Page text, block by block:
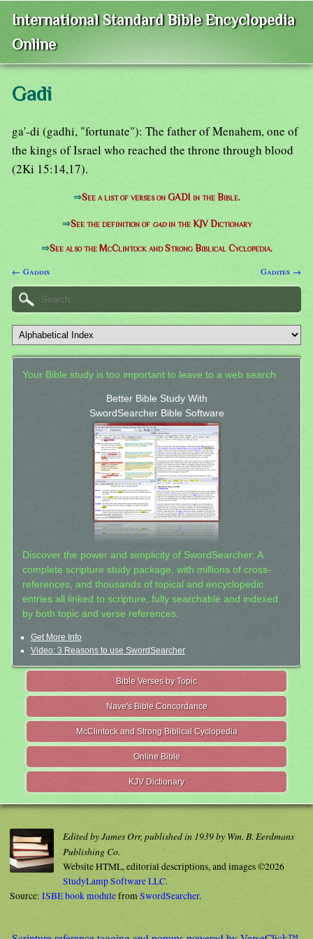
International Standard Bible Encyclopedia
Online
Gadi
ga'-di (gadhi, "fortunate"): The father of Menahem, one of
the kings of Israel who reached the throne through blood
(2Ki 15:14,17).
⇒See a list of verses on GADI in the Bible.
⇒See the definition of gadin the KJV Dictionary
⇒See also the McClintock and Strong Biblical Cyclopedia.
← Gaddis Gadites →
Your Bible study is too important to leave to a web search.
Better Bible Study With
SwordSearcher Bible Software
Discover the power and simplicity of SwordSearcher: A
complete scripture study package, with millions of cross-
references, and thousands of topical and encyclopedic
entries all linked to scripture, fully searchable and indexed
by both topic and verse references.
Get More Info
Video: 3 Reasons to use SwordSearcher
Bible Verses by Topic
Nave's Bible Concordance
McClintock and Strong Biblical Cyclopedia
Online Bible
KJV Dictionary
Edited by James Orr, published in 1939 by Wm. B. Eerdmans
Publishing Co.
Website HTML, editorial descriptions, and images ©2026
StudyLamp Software LLC.
Source: ISBE book modulefromSwordSearcher.